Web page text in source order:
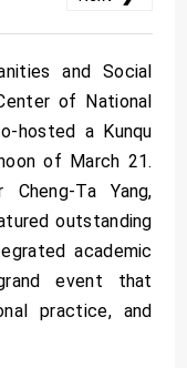
and Social
of National
hosted a Kunqu
of March 21.
Ta Yang,
outstanding
academic
event that
practice, and